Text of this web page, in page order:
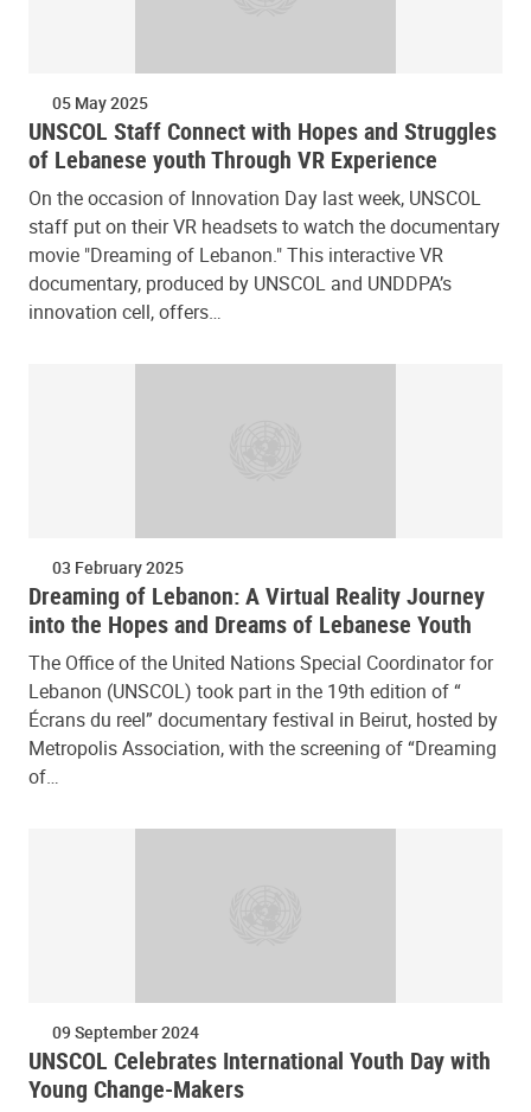
05 May 2025
UNSCOL Staff Connect with Hopes and Struggles
of Lebanese youth Through VR Experience
On the occasion of Innovation Day last week, UNSCOL
staff put on their VR headsets to watch the documentary
movie "Dreaming of Lebanon." This interactive VR
documentary, produced by UNSCOL and UNDDPA’s
innovation cell, offers…
03 February 2025
Dreaming of Lebanon: A Virtual Reality Journey
into the Hopes and Dreams of Lebanese Youth
The Office of the United Nations Special Coordinator for
Lebanon (UNSCOL) took part in the 19th edition of “
Écrans du reel” documentary festival in Beirut, hosted by
Metropolis Association, with the screening of “Dreaming
of…
09 September 2024
UNSCOL Celebrates International Youth Day with
Young Change-Makers